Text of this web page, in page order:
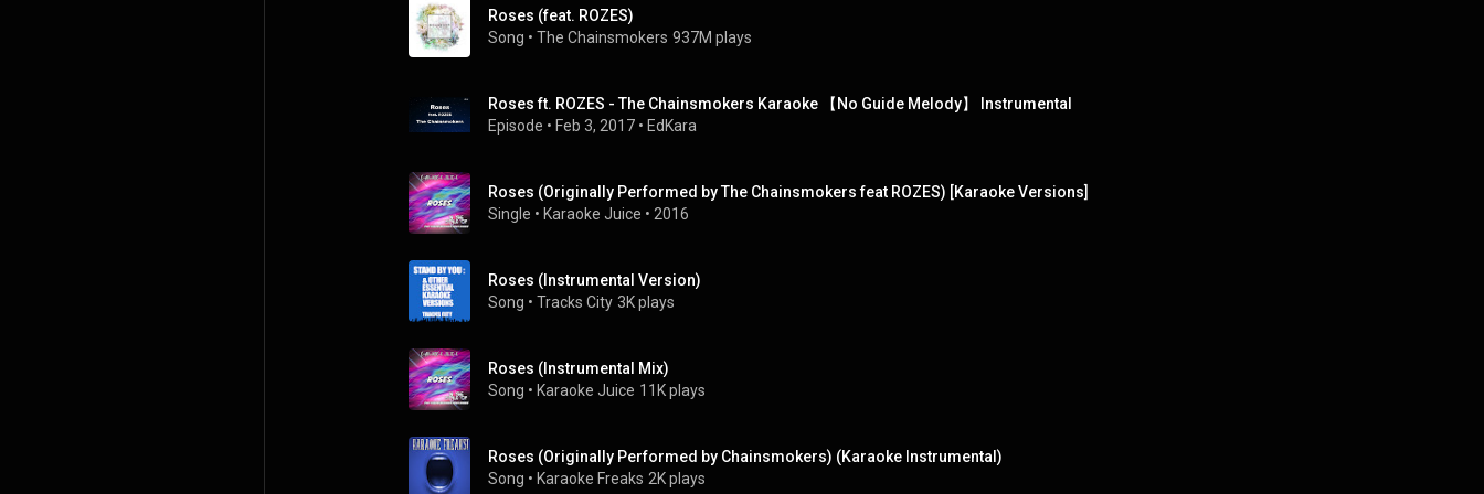
Roses (feat. ROZES)
Song • The Chainsmokers 937M plays
Roses ft. ROZES - The Chainsmokers Karaoke 【No Guide Melody】 Instrumental
Episode • Feb 3, 2017 • EdKara
Roses (Originally Performed by The Chainsmokers feat ROZES) [Karaoke Versions]
Single • Karaoke Juice • 2016
Roses (Instrumental Version)
Song • Tracks City 3K plays
Roses (Instrumental Mix)
Song • Karaoke Juice 11K plays
Roses (Originally Performed by Chainsmokers) (Karaoke Instrumental)
Song • Karaoke Freaks 2K plays